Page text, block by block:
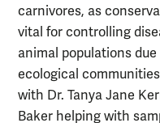
carnivores, as
vital for controlling
animal populations
ecological
with Dr. Tanya Jane
Baker helping with